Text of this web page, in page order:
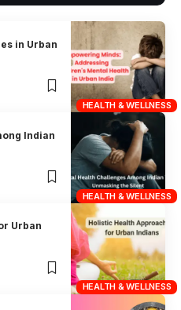
HEALTH & WELLNESS
in Urban
HEALTH & WELLNESS
Indian
HEALTH & WELLNESS
Urban